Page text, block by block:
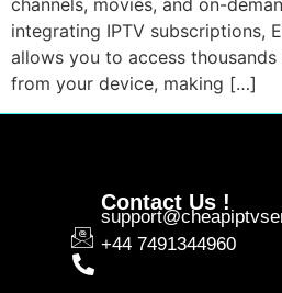
channels, movies, and on-
integrating IPTV subscriptions,
allows you to access
from your device, making […]
Contact Us !
+44 7491344960